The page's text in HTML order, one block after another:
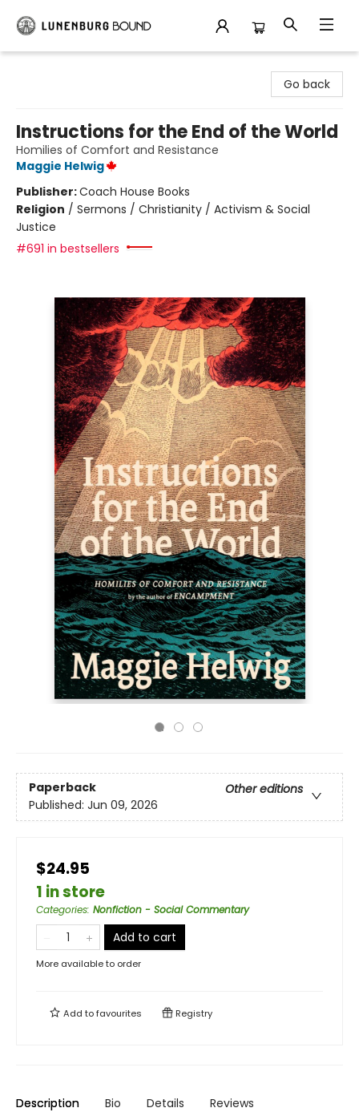
Go back
Instructions for the End of the World
Homilies of Comfort and Resistance
Maggie Helwig
Publisher:Coach House Books
Religion / Sermons / Christianity / Activism & Social
Justice
#691 in bestsellers
Paperback
Other editions
Published: Jun 09, 2026
$24.95
1 in store
Categories: Nonfiction - Social Commentary
Add to cart
More available to order
Add tofavourites Registry
Description Bio Details Reviews